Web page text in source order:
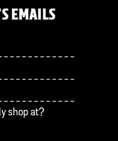
EMAILS
shop at?